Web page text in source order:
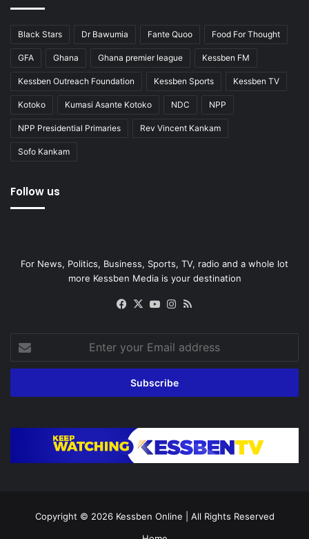
Black Stars Dr Bawumia Fante Quoo Food For Thought
GFA Ghana Ghana premier league Kessben FM
Kessben Outreach Foundation Kessben Sports Kessben TV
Kotoko Kumasi Asante Kotoko NDC NPP
NPP Presidential Primaries Rev Vincent Kankam
Sofo Kankam
Follow us
For News, Politics, Business, Sports, TV, radio and a whole lot
more Kessben Media is your destination
Facebook
X YouTubeInstagram
your
Email
Copyright © 2026 Kessben Online | All Rights Reserved